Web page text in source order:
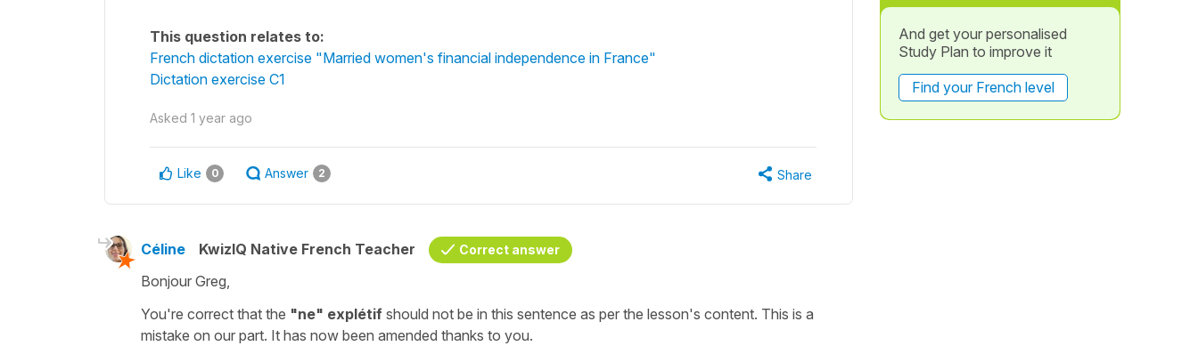
This question relates to:
French dictation exercise "Married women's financial independence in France"
Dictation exercise C1
Asked 1 year ago
Like 0 Answer 2 Share
Céline KwizIQ Native French Teacher Correct answer
Bonjour Greg,
You're correct that the "ne" explétif should not be in this sentence as per the lesson's content. This is a
mistake on our part. It has now been amended thanks to you.
And get your personalised
Study Plan to improve it
Find your French level